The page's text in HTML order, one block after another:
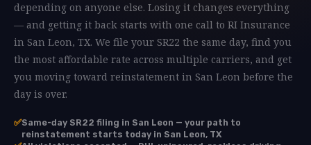
depending on anyone else. Losing it changes everything
— and getting it back starts with one call to RI Insurance
in San Leon, TX. We file your SR22 the same day, find you
the most affordable rate across multiple carriers, and get
you moving toward reinstatement in San Leon before the
day is over.
✅Same-day SR22 filing in San Leon — your path to
reinstatement starts today in San Leon, TX